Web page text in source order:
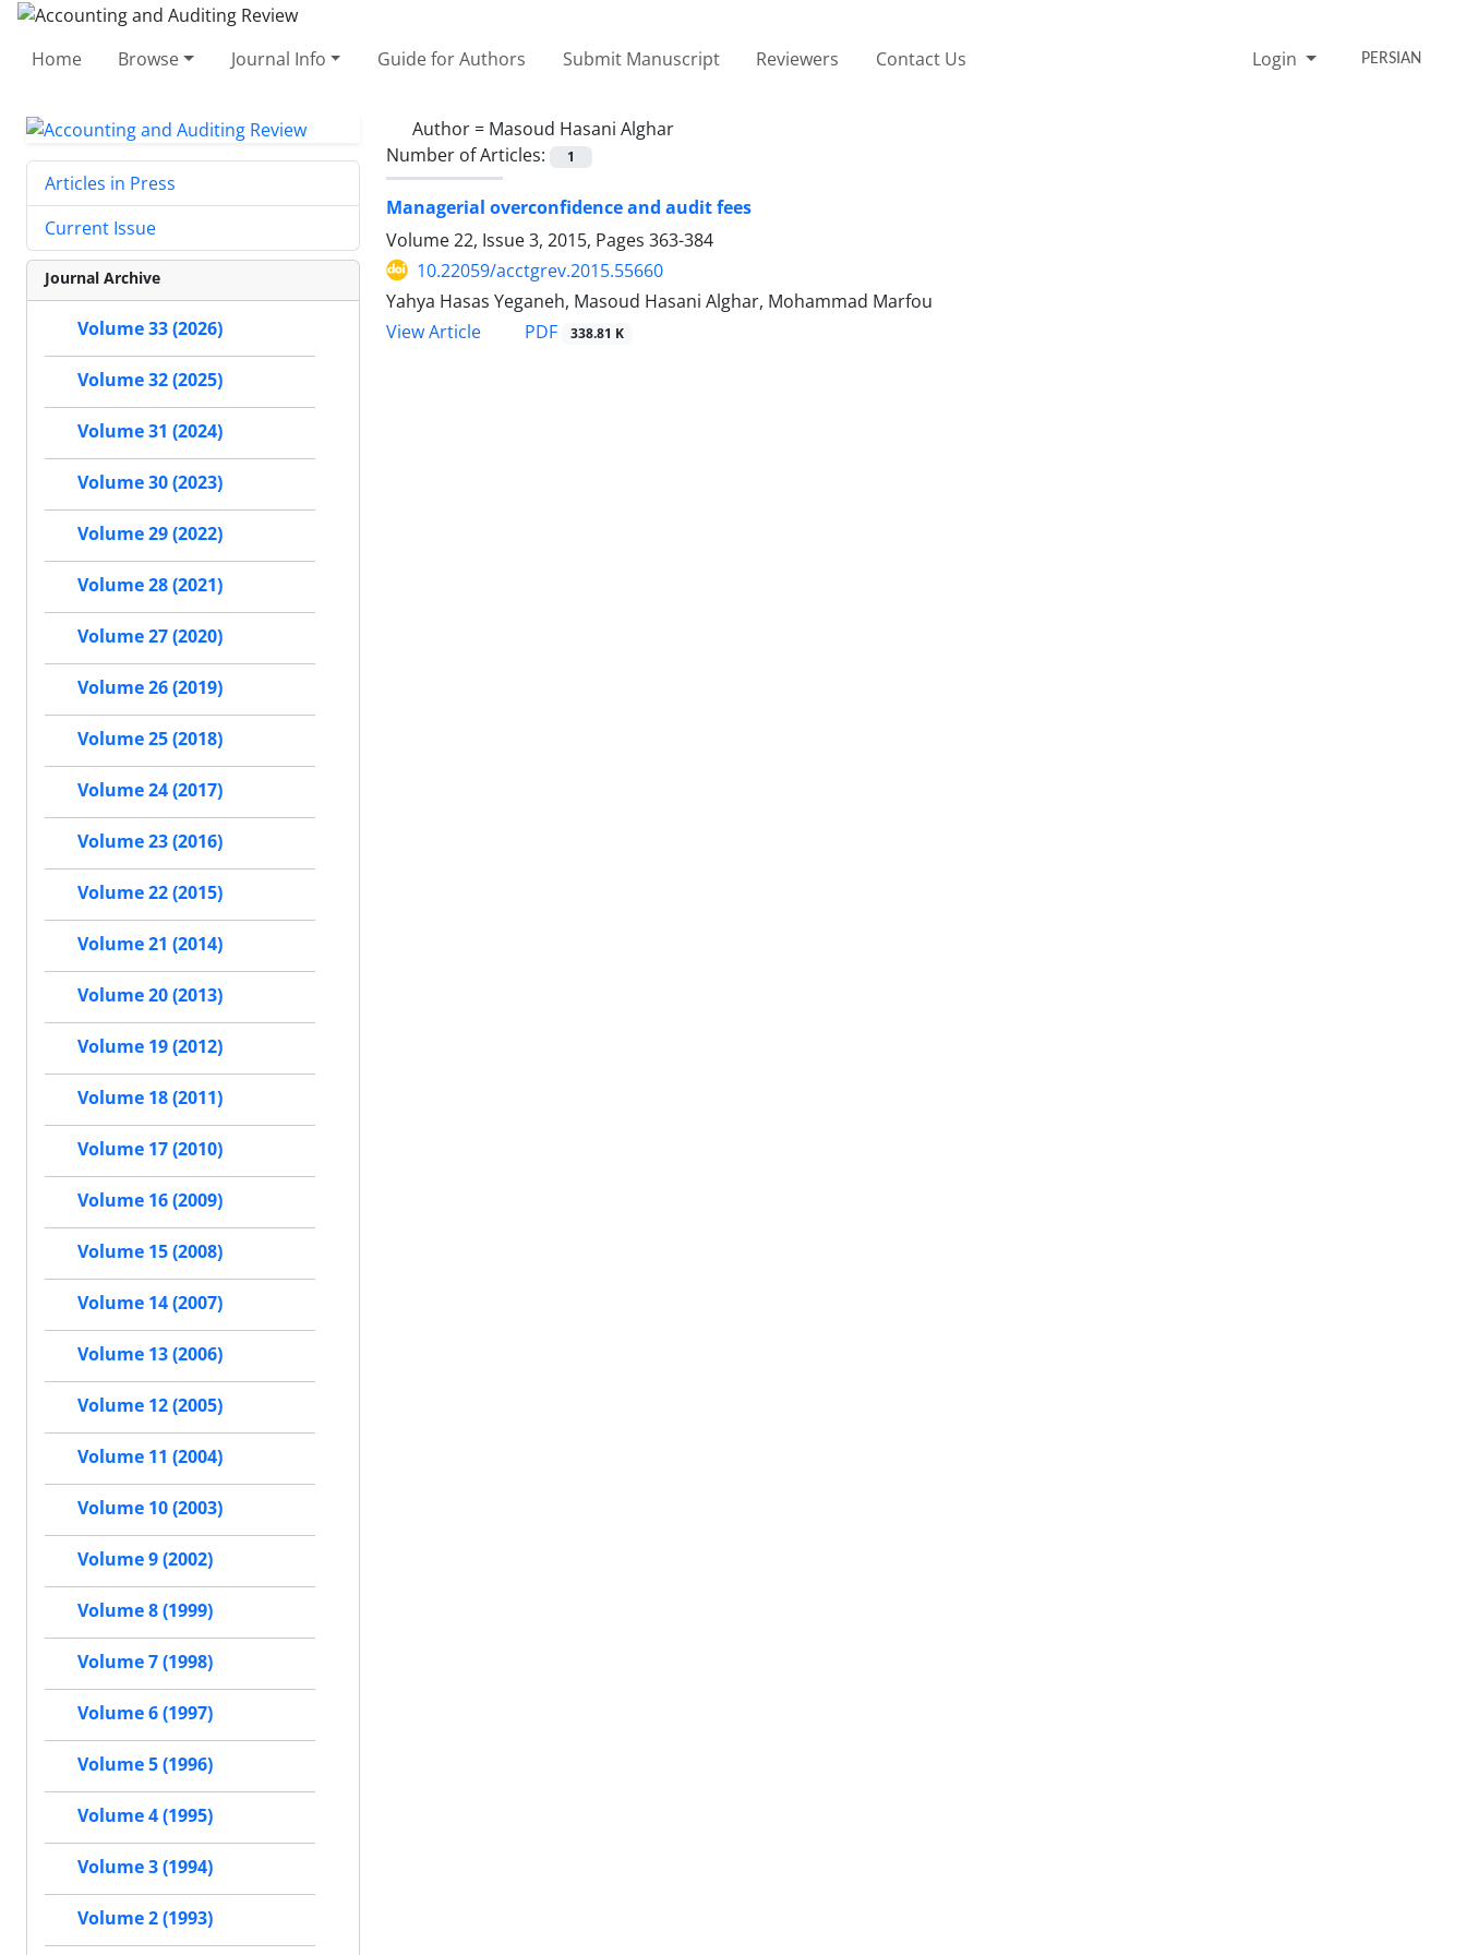
Home Browse Journal Info Guide for Authors Submit Manuscript Reviewers Contact Us Login PERSIAN
Author = Masoud Hasani Alghar
Number of Articles:
1
Managerial overconfidence and audit fees
Volume 22, Issue 3, 2015, Pages 363-384
10.22059/acctgrev.2015.55660
Yahya Hasas Yeganeh, Masoud Hasani Alghar, Mohammad Marfou
View Article
PDF 338.81 K
Articles in Press
Current Issue
Journal Archive
Volume 33 (2026)
Volume 32 (2025)
Volume 31 (2024)
Volume 30 (2023)
Volume 29 (2022)
Volume 28 (2021)
Volume 27 (2020)
Volume 26 (2019)
Volume 25 (2018)
Volume 24 (2017)
Volume 23 (2016)
Volume 22 (2015)
Volume 21 (2014)
Volume 20 (2013)
Volume 19 (2012)
Volume 18 (2011)
Volume 17 (2010)
Volume 16 (2009)
Volume 15 (2008)
Volume 14 (2007)
Volume 13 (2006)
Volume 12 (2005)
Volume 11 (2004)
Volume 10 (2003)
Volume 9 (2002)
Volume 8 (1999)
Volume 7 (1998)
Volume 6 (1997)
Volume 5 (1996)
Volume 4 (1995)
Volume 3 (1994)
Volume 2 (1993)